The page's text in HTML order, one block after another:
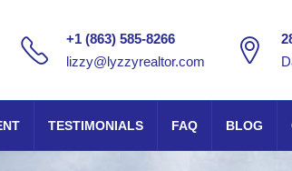
+1 (863) 585-8266
lizzy@lyzzyrealtor.com
TESTIMONIALS FAQ BLOG